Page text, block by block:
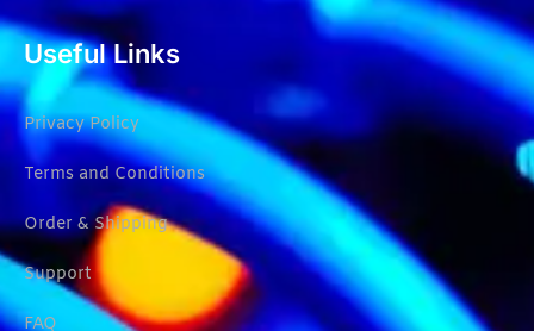
Useful Links
Privacy Policy
Terms and Conditions
Order & Shipping
Support
FAQ